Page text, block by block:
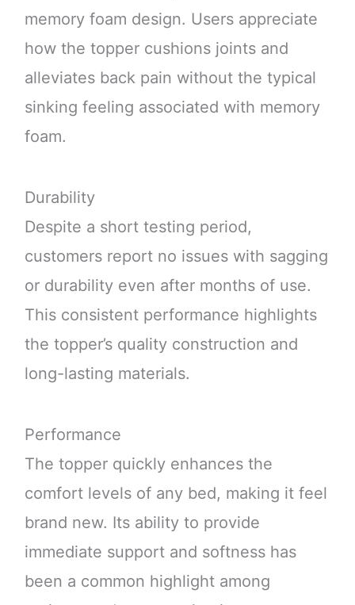
memory foam design. Users appreciate
how the topper cushions joints and
alleviates back pain without the typical
sinking feeling associated with memory
foam.
Durability
Despite a short testing period,
customers report no issues with sagging
or durability even after months of use.
This consistent performance highlights
the topper’s quality construction and
long-lasting materials.
Performance
The topper quickly enhances the
comfort levels of any bed, making it feel
brand new. Its ability to provide
immediate support and softness has
been a common highlight among